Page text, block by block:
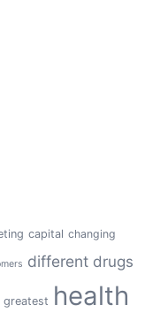
capital changing
different drugs
greatest health